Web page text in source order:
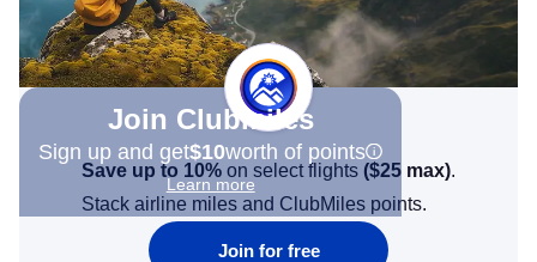
Join Clubmiles
Sign up and get$10worth of points
Learn more
Save up to 10% on select flights ($25 max).
Stack airline miles and ClubMiles points.
Join for free